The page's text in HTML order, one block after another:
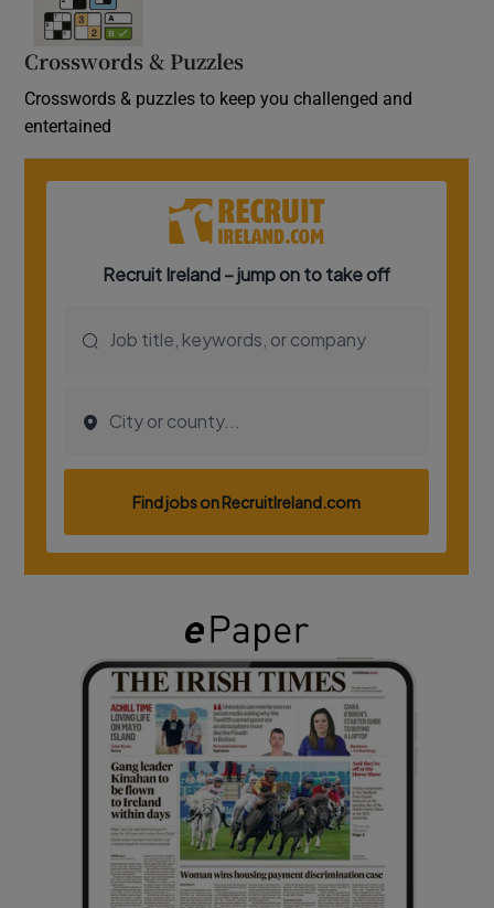
Crosswords & Puzzles
Crosswords & puzzles to keep you challenged and
entertained